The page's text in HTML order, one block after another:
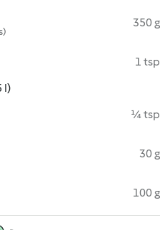
350 g
1 tsp
l)
¼ tsp
30 g
100 g